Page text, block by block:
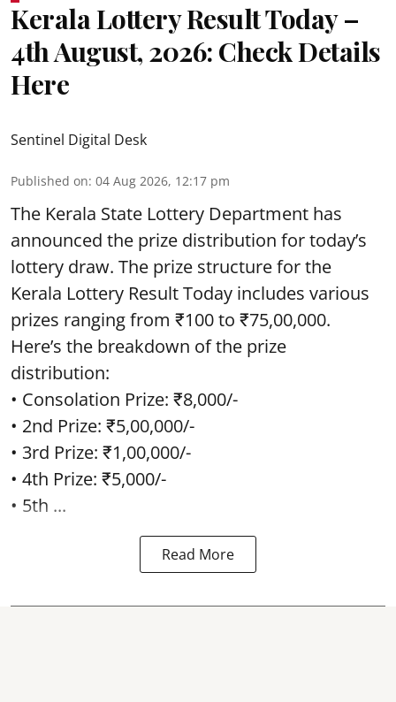
Kerala Lottery Result Today –
4th August, 2026: Check Details
Here
Sentinel Digital Desk
Published on: 04 Aug 2026, 12:17 pm
The Kerala State Lottery Department has
announced the prize distribution for today’s
lottery draw. The prize structure for the
Kerala Lottery Result Today includes various
prizes ranging from ₹100 to ₹75,00,000.
Here’s the breakdown of the prize
distribution:
• Consolation Prize: ₹8,000/-
• 2nd Prize: ₹5,00,000/-
• 3rd Prize: ₹1,00,000/-
• 4th Prize: ₹5,000/-
• 5th ...
Read More